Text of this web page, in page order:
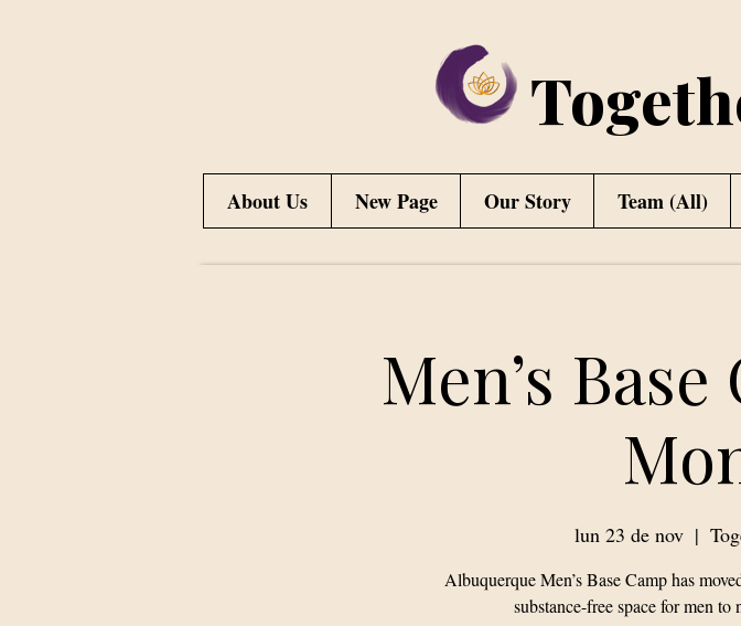
About Us New Page Our Story Team (All)
Men’s
lun 23 de nov
  |
Albuquerque Men’s Base Camp has
substance-free space for men to